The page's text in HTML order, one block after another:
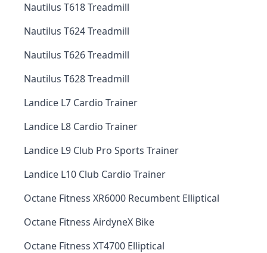
Nautilus T618 Treadmill
Nautilus T624 Treadmill
Nautilus T626 Treadmill
Nautilus T628 Treadmill
Landice L7 Cardio Trainer
Landice L8 Cardio Trainer
Landice L9 Club Pro Sports Trainer
Landice L10 Club Cardio Trainer
Octane Fitness XR6000 Recumbent Elliptical
Octane Fitness AirdyneX Bike
Octane Fitness XT4700 Elliptical